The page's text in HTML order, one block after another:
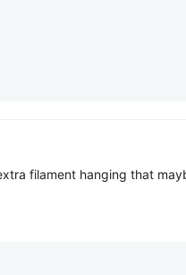
filament hanging that